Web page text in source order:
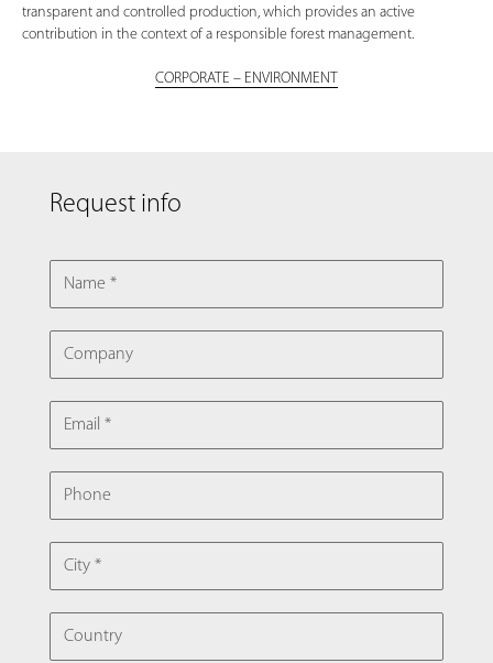
transparent and controlled production, which provides an active
contribution in the context of a responsible forest management.
CORPORATE – ENVIRONMENT
Request info
NAME
COMPANY
EMAIL
PHONE
CITY
COUNTRY